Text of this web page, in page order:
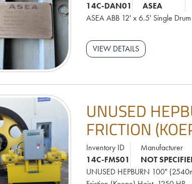
14C-DAN01
ASEA
ASEA ABB 12' x 6.5' Single
VIEW DETAILS
UNUSED
FRICTION
Inventory ID
14C-FMS01
Manufacturer
NOT
UNUSED HEPBURN 100"